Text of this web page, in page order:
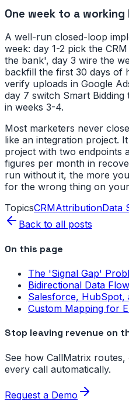
One week to a working
A well-run closed-loop
week: day 1-2 pick the
the bank', day 3 wire the
backfill the first 30 days of
verify uploads in Google
day 7 switch Smart Bidding
in weeks 3-4.
Most marketers never
like an integration project.
project with two endpoints
figures per month in
run without it, the more
for the wrong thing on
TopicsCRMAttributionData
Back to all posts
On this page
The 'Signal Gap'
Bidirectional Data Flow
Salesforce, HubSpot,
Custom Mapping for
Stop leaving revenue on
See how CallMatrix routes,
every call automatically.
Request a Demo